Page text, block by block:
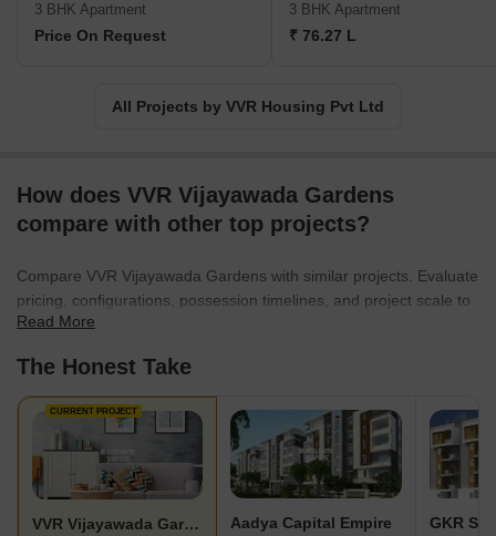
3 BHK Apartment
Price On Request
3 BHK Apartment
₹ 76.27 L
All Projects by VVR Housing Pvt Ltd
How does VVR Vijayawada Gardens
compare with other top projects?
Compare VVR Vijayawada Gardens with similar projects. Evaluate
pricing, configurations, possession timelines, and project scale to
find the best fit for your needs.
Read More
The Honest Take
CURRENT PROJECT
VVR Vijayawada Gardens Aadya Capital Empire